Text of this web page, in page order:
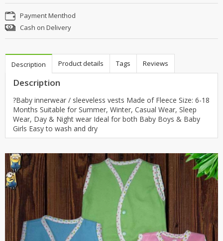
Payment Menthod
Cash on Delivery
Description Product details Tags Reviews
Description
?Baby innerwear / sleeveless vests Made of Fleece Size: 6-18
Months Suitable for Summer, Winter, Casual Wear, Sleep
Wear, Day & Night wear Ideal for both Baby Boys & Baby
Girls Easy to wash and dry